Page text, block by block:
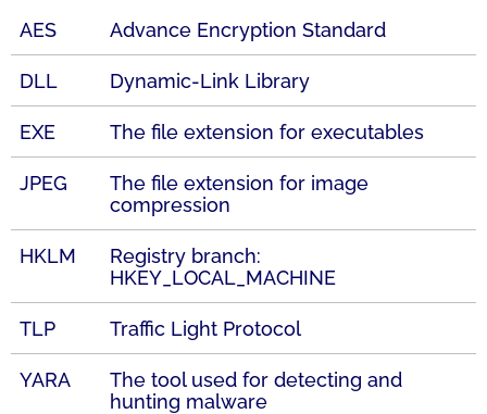
AES Advance Encryption Standard
DLL Dynamic-Link Library
EXE The file extension for executables
JPEG
The file extension for image
compression
HKLM
Registry branch:
HKEY_LOCAL_MACHINE
TLP Traffic Light Protocol
YARA
The tool used for detecting and
hunting malware